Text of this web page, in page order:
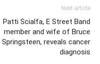
Next article
Patti Scialfa, E Street Band
member and wife of Bruce
Springsteen, reveals cancer
diagnosis